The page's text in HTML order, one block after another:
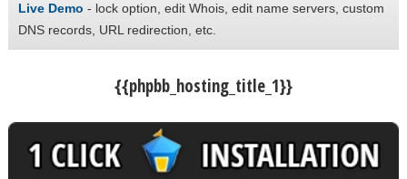
Live Demo - lock option, edit Whois, edit name servers, custom
DNS records, URL redirection, etc.
{{phpbb_hosting_title_1}}